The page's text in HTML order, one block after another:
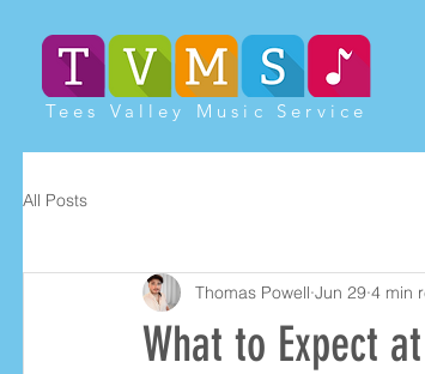
Tees Valley Music Service
All Posts
What to Expect
Thomas Powell Jun 29 4 min